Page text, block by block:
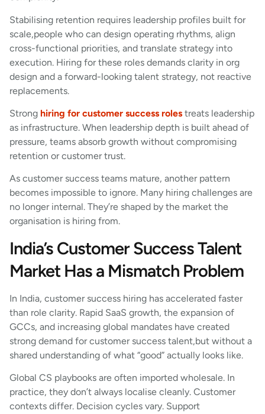
Stabilising retention requires leadership profiles built for
scale,people who can design operating rhythms, align
cross-functional priorities, and translate strategy into
execution. Hiring for these roles demands clarity in org
design and a forward-looking talent strategy, not reactive
replacements.
Strong hiring for customer success roles treats leadership
as infrastructure. When leadership depth is built ahead of
pressure, teams absorb growth without compromising
retention or customer trust.
As customer success teams mature, another pattern
becomes impossible to ignore. Many hiring challenges are
no longer internal. They’re shaped by the market the
organisation is hiring from.
India’s Customer Success Talent
Market Has a Mismatch Problem
In India, customer success hiring has accelerated faster
than role clarity. Rapid SaaS growth, the expansion of
GCCs, and increasing global mandates have created
strong demand for customer success talent,but without a
shared understanding of what “good” actually looks like.
Global CS playbooks are often imported wholesale. In
practice, they don’t always localise cleanly. Customer
contexts differ. Decision cycles vary. Support